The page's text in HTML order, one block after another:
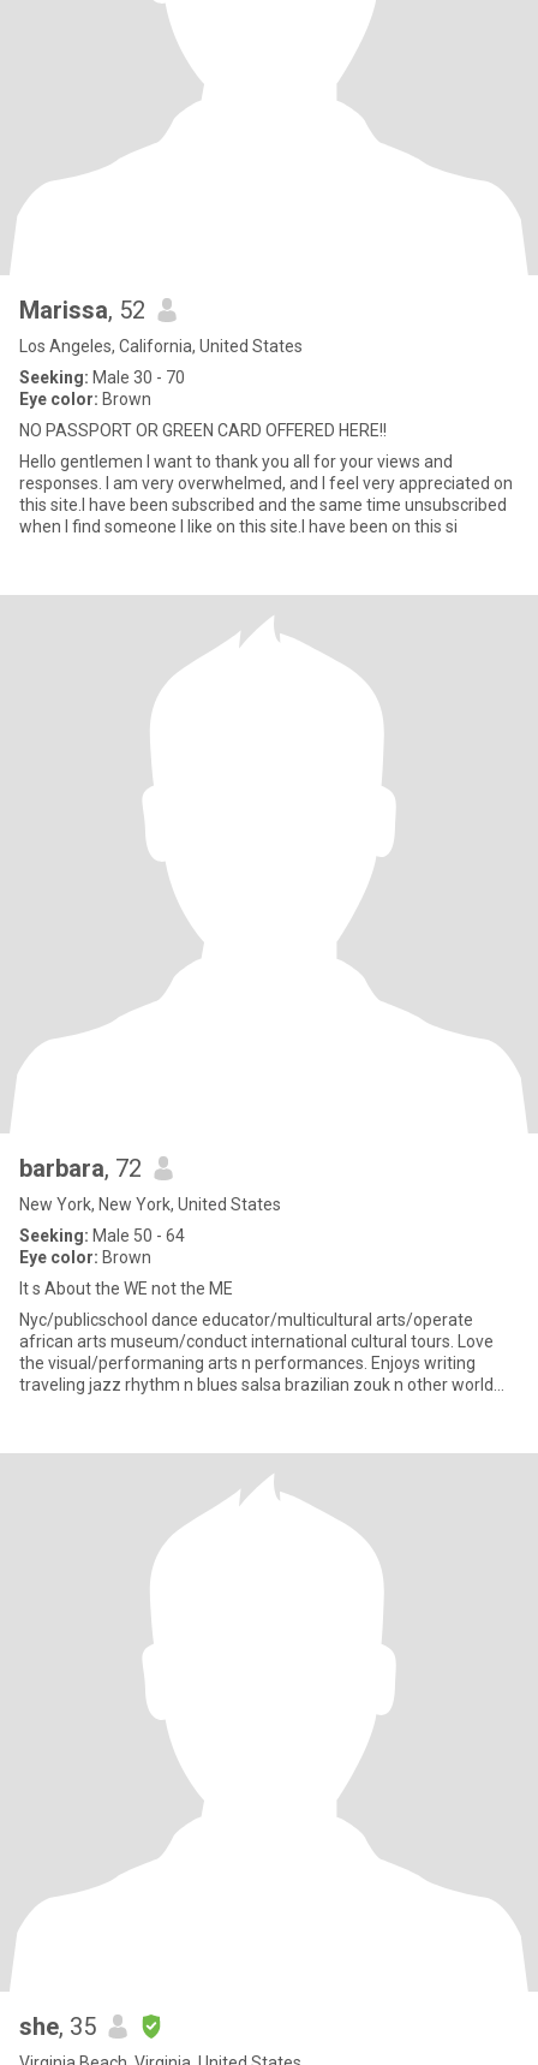
Marissa, 52
Los Angeles, California, United States
Seeking: Male 30 - 70
Eye color: Brown
NO PASSPORT OR GREEN CARD OFFERED HERE!!
Hello gentlemen I want to thank you all for your views and
responses. I am very overwhelmed, and I feel very appreciated on
this site.I have been subscribed and the same time unsubscribed
when I find someone I like on this site.I have been on this si
barbara, 72
New York, New York, United States
Seeking: Male 50 - 64
Eye color: Brown
It s About the WE not the ME
Nyc/publicschool dance educator/multicultural arts/operate
african arts museum/conduct international cultural tours. Love
the visual/performaning arts n performances. Enjoys writing
traveling jazz rhythm n blues salsa brazilian zouk n other world
she, 35